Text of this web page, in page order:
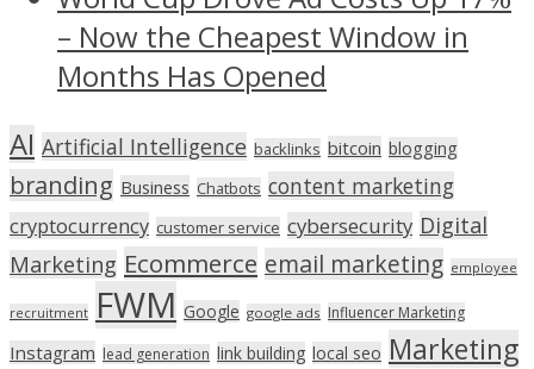
– Now the Cheapest Window in
Months Has Opened
AI Artificial Intelligence backlinks bitcoin blogging
branding Business Chatbots content marketing
cryptocurrency customer service cybersecurity Digital
Marketing Ecommerce email marketing employee
recruitment FWM Google google ads Influencer Marketing
Instagram lead generation link building local seo Marketing